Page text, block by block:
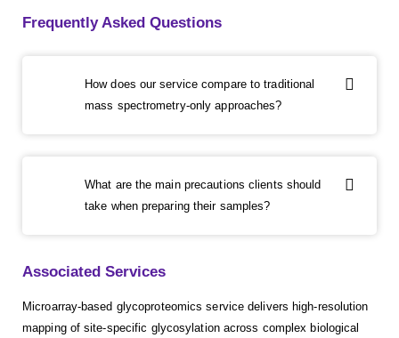
Frequently Asked Questions
How does our service compare to traditional
mass spectrometry-only approaches?
What are the main precautions clients should
take when preparing their samples?
Associated Services
Microarray-based glycoproteomics service delivers high-resolution
mapping of site-specific glycosylation across complex biological